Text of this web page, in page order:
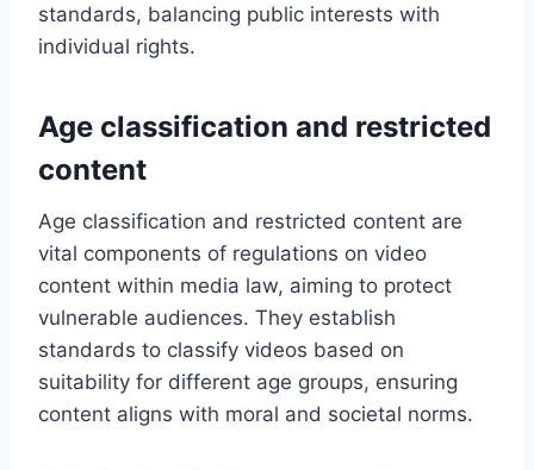
standards, balancing public interests with
individual rights.
Age classification and restricted
content
Age classification and restricted content are
vital components of regulations on video
content within media law, aiming to protect
vulnerable audiences. They establish
standards to classify videos based on
suitability for different age groups, ensuring
content aligns with moral and societal norms.